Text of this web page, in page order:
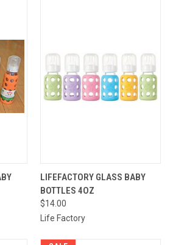
LIFEFACTORY GLASS BABY
BOTTLES 4OZ
$14.00
Life Factory